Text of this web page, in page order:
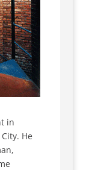
in
He